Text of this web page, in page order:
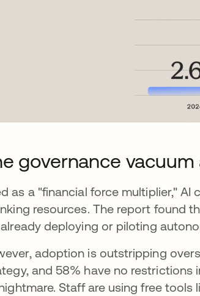
governance
as a "financial force multiplier,"
resources. The report found
deploying or piloting
adoption is outstripping
and 58% have no restrictions
Staff are using free